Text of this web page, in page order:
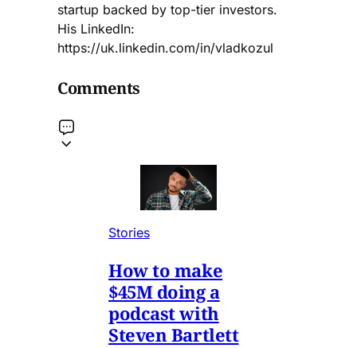
startup backed by top-tier investors.
His LinkedIn:
https://uk.linkedin.com/in/vladkozul
Comments
Stories
How to make
$45M doing a
podcast with
Steven Bartlett